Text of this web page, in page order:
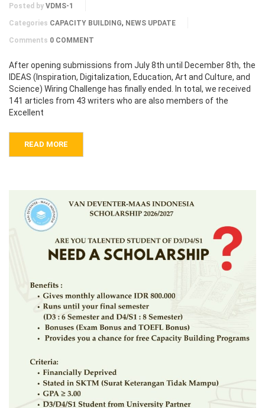
Posted by VDMS-1
Categories CAPACITY BUILDING, NEWS UPDATE
Comments 0 COMMENT
After opening submissions from July 8th until December 8th, the
IDEAS (Inspiration, Digitalization, Education, Art and Culture, and
Science) Wiring Challenge has finally ended. In total, we received
141 articles from 43 writers who are also members of the
Excellent
READ MORE